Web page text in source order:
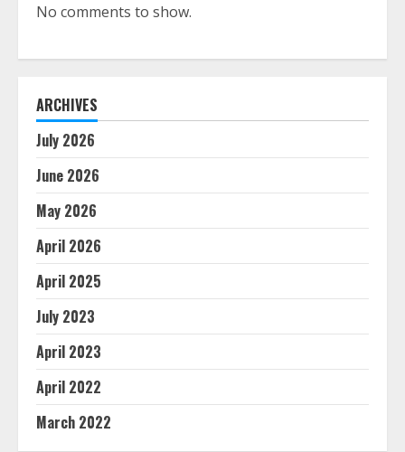
No comments to show.
ARCHIVES
July 2026
June 2026
May 2026
April 2026
April 2025
July 2023
April 2023
April 2022
March 2022